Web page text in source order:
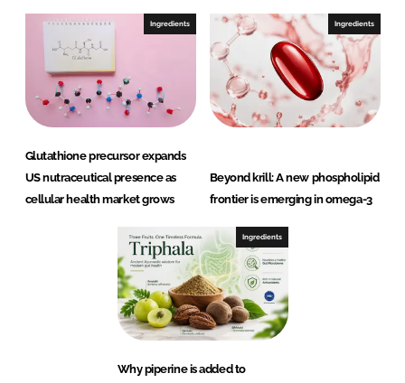
Ingredients
Glutathione precursor expands
US nutraceutical presence as
cellular health market grows
Ingredients
Beyond krill: A new phospholipid
frontier is emerging in omega-3
Ingredients
Why piperine is added to